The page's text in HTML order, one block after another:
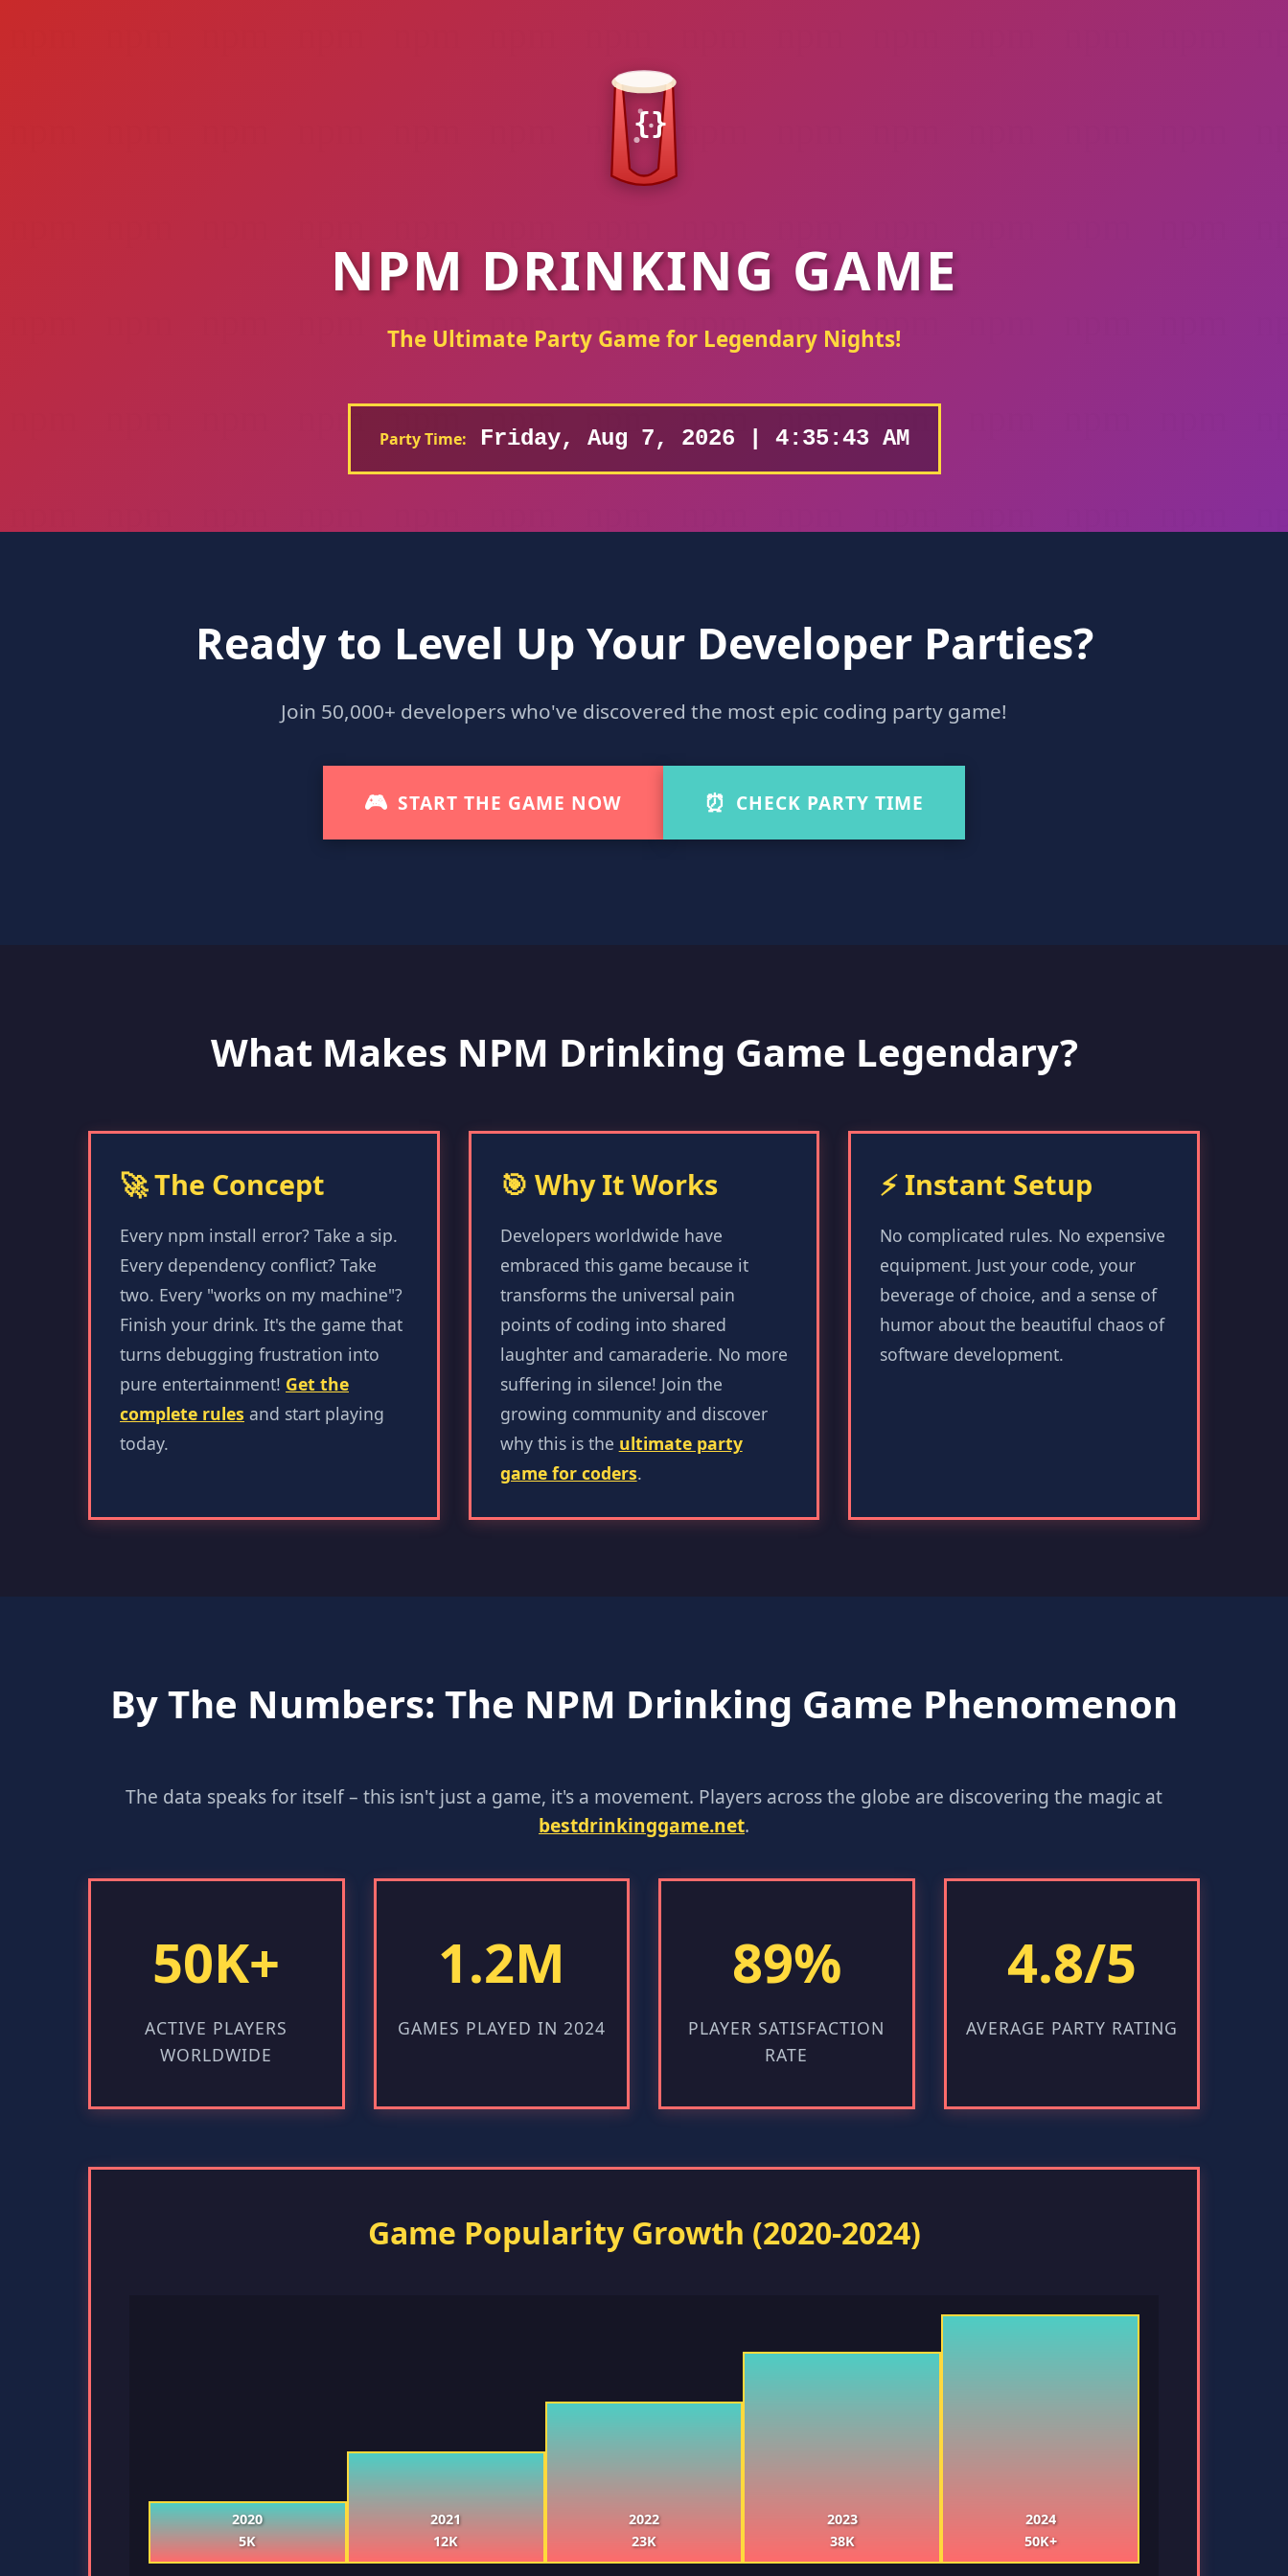
{}
NPM DRINKING GAME
The Ultimate Party Game for Legendary Nights!
Party Time: Friday, Aug 7, 2026 | 4:35:44 AM
Ready to Level Up Your Developer Parties?
Join 50,000+ developers who've discovered the most epic coding party game!
🎮 START THE GAME NOW ⏰ CHECK PARTY TIME
What Makes NPM Drinking Game Legendary?
🚀 The Concept
Every npm install error? Take a sip.
Every dependency conflict? Take
two. Every "works on my machine"?
Finish your drink. It's the game that
turns debugging frustration into
pure entertainment! Get the
complete rules and start playing
today.
🎯 Why It Works
Developers worldwide have
embraced this game because it
transforms the universal pain
points of coding into shared
laughter and camaraderie. No more
suffering in silence! Join the
growing community and discover
why this is the ultimate party
game for coders.
⚡ Instant Setup
No complicated rules. No expensive
equipment. Just your code, your
beverage of choice, and a sense of
humor about the beautiful chaos of
software development.
By The Numbers: The NPM Drinking Game Phenomenon
The data speaks for itself – this isn't just a game, it's a movement. Players across the globe are discovering the magic at
bestdrinkinggame.net.
50K+
ACTIVE PLAYERS
WORLDWIDE
1.2M
GAMES PLAYED IN 2024
89%
PLAYER SATISFACTION
RATE
4.8/5
AVERAGE PARTY RATING
Game Popularity Growth (2020-2024)
2020
5K
2021
12K
2022
23K
2023
38K
2024
50K+